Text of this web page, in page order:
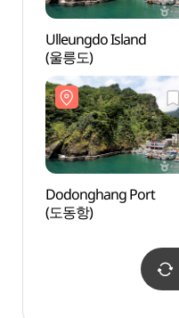
Ulleungdo Island
(울릉도)
Dodonghang Port
(도동항)